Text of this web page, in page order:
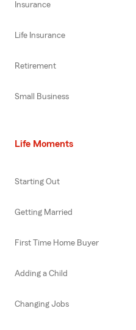
Insurance
Life Insurance
Retirement
Small Business
Life Moments
Starting Out
Getting Married
First Time Home Buyer
Adding a Child
Changing Jobs